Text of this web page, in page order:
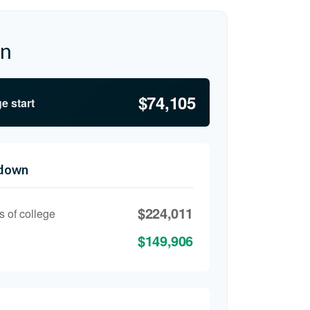
start $74,105
of college
$224,011
$149,906